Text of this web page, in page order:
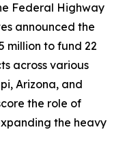
Federal Highway
announced the
million to fund 22
across various
Arizona, and
the role of
the heavy